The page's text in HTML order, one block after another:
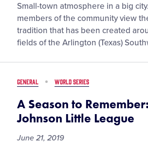
Arlington
(Texas)
Southwest
Little
Named
Carl
E.
Stotz
Little
League®
Small-town atmosphere in a big
members of the community view
tradition that has been created
fields of the Arlington (Texas)
GENERAL WORLD SERIES
A Season to
Johnson Little League
June 21, 2019